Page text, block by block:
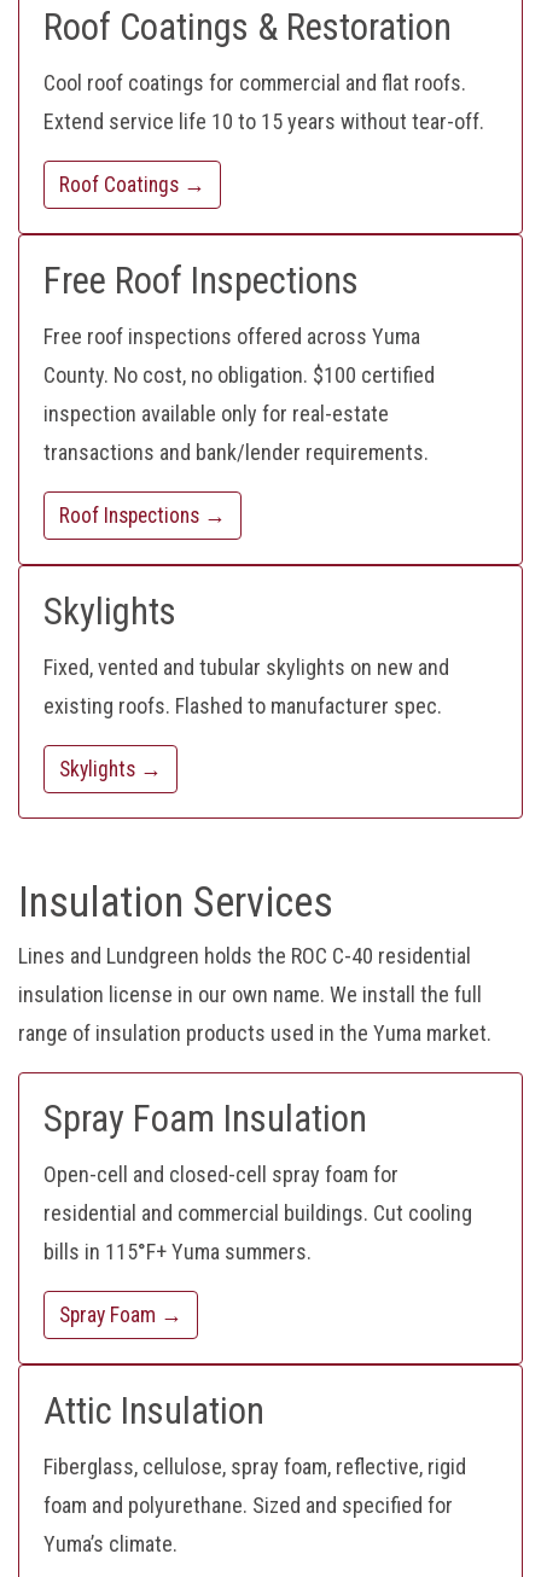
Roof Coatings & Restoration
Cool roof coatings for commercial and flat roofs.
Extend service life 10 to 15 years without tear-off.
Roof Coatings →
Free Roof Inspections
Free roof inspections offered across Yuma
County. No cost, no obligation. $100 certified
inspection available only for real-estate
transactions and bank/lender requirements.
Roof Inspections →
Skylights
Fixed, vented and tubular skylights on new and
existing roofs. Flashed to manufacturer spec.
Skylights →
Insulation Services
Lines and Lundgreen holds the ROC C-40 residential
insulation license in our own name. We install the full
range of insulation products used in the Yuma market.
Spray Foam Insulation
Open-cell and closed-cell spray foam for
residential and commercial buildings. Cut cooling
bills in 115°F+ Yuma summers.
Spray Foam →
Attic Insulation
Fiberglass, cellulose, spray foam, reflective, rigid
foam and polyurethane. Sized and specified for
Yuma’s climate.